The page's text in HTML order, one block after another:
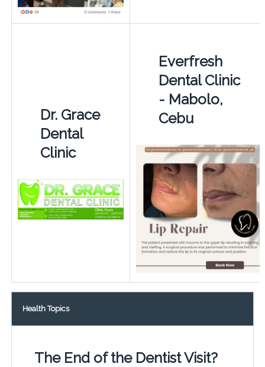
Dr. Grace
Dental
Clinic
Everfresh
Dental Clinic
- Mabolo,
Cebu
Health Topics
The End of the Dentist Visit?